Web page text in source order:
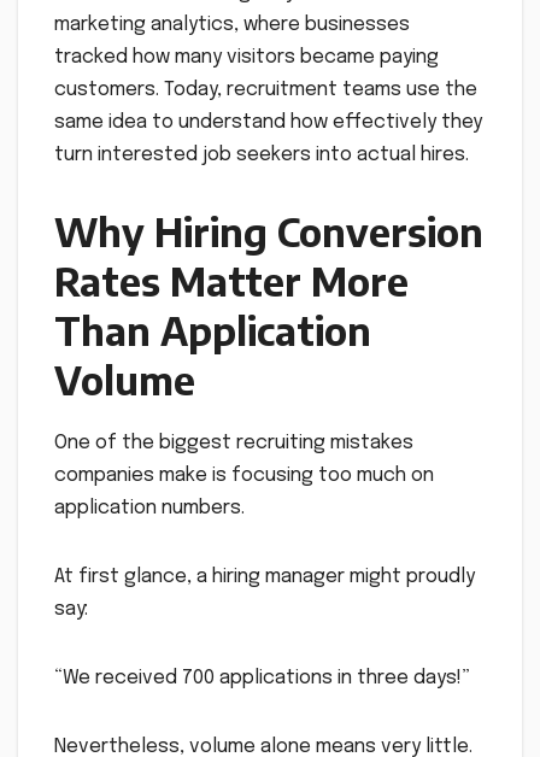
marketing analytics, where businesses
tracked how many visitors became paying
customers. Today, recruitment teams use the
same idea to understand how effectively they
turn interested job seekers into actual hires.
Why Hiring Conversion
Rates Matter More
Than Application
Volume
One of the biggest recruiting mistakes
companies make is focusing too much on
application numbers.
At first glance, a hiring manager might proudly
say:
“We received 700 applications in three days!”
Nevertheless, volume alone means very little.